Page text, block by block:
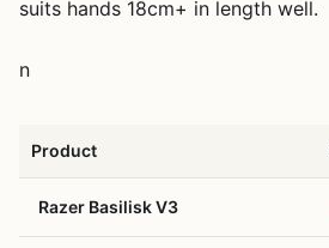
suits hands 18cm+ in length well.
n
Product
Razer Basilisk V3